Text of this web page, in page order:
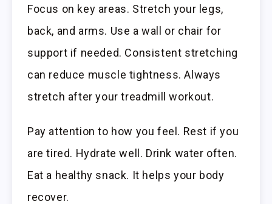
Focus on key areas. Stretch your legs,
back, and arms. Use a wall or chair for
support if needed. Consistent stretching
can reduce muscle tightness. Always
stretch after your treadmill workout.
Pay attention to how you feel. Rest if you
are tired. Hydrate well. Drink water often.
Eat a healthy snack. It helps your body
recover.